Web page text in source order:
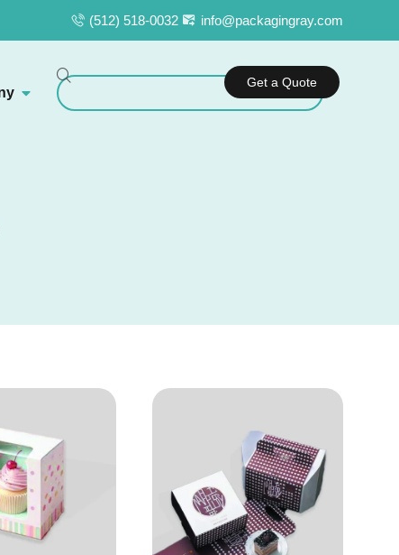
(512) 518-0032 info@packagingray.com
Get a Quote